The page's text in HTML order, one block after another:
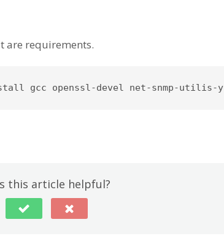
are requirements.
gcc openssl-devel net-snmp-utilis-y
this article helpful?